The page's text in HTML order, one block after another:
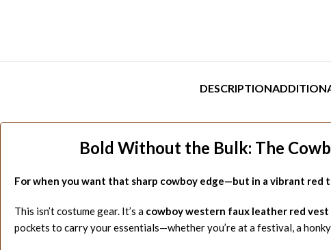
DESCRIPTION
Bold Without the Bulk: The
For when you want that sharp cowboy edge—but in a vibrant red
This isn’t costume gear. It’s a cowboy western faux leather red vest
pockets to carry your essentials—whether you’re at a festival, a